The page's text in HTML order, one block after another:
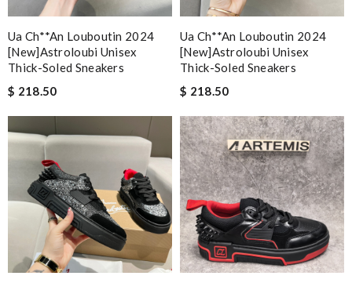
Ua Ch**an Louboutin 2024
[new]astroloubi Unisex
Thick-Soled Sneakers
$ 218.50
Ua Ch**an Louboutin 2024
[new]astroloubi Unisex
Thick-Soled Sneakers
$ 218.50